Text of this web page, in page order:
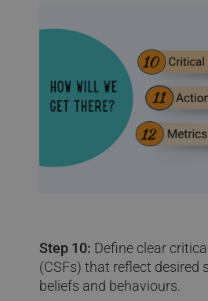
Step 10: Define clear
(CSFs) that reflect desired
beliefs and behaviours.